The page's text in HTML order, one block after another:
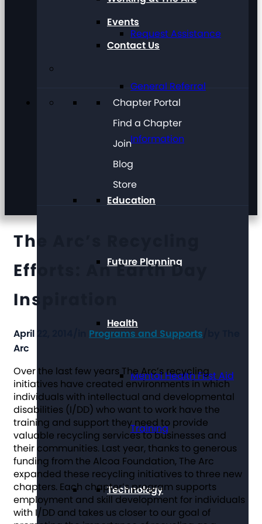
Request Assistance
General Referral
Information
Education
Future Planning
Health
Mental Health First Aid
Training
Technology
Events
Contact Us
Chapter Portal
Find a Chapter
Join
Blog
Store
The Arc’s Recycling
Efforts: An Earth Day
Inspiration
April 22, 2014 Programs and Supports
Arc
Over the last few years The Arc’s recycling
initiatives have created environments in which
individuals with intellectual and developmental
disabilities (I/DD) who want to work have the
training and support they need to provide
valuable recycling services to businesses and
their communities. Last year, thanks to generous
funding from the Alcoa Foundation, The Arc
expanded these recycling initiatives to three new
chapters. Each chapter’s program supports
employment and skill development for individuals
with I/DD and takes us closer to our goal of